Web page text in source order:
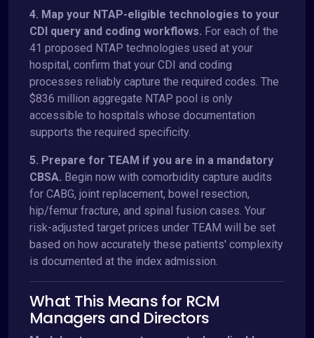
4. Map your NTAP-eligible technologies to your
CDI query and coding workflows. For each of the
41 proposed NTAP technologies used at your
hospital, confirm that your CDI and coding
processes reliably capture the required codes. The
$836 million aggregate NTAP pool is only
accessible to hospitals whose documentation
supports the required specificity.
5. Prepare for TEAM if you are in a mandatory
CBSA. Begin now with comorbidity capture audits
for CABG, joint replacement, bowel resection,
hip/femur fracture, and spinal fusion cases. Your
risk-adjusted target prices under TEAM will be set
based on how accurately these patients' complexity
is documented at the index admission.
What This Means for RCM
Managers and Directors